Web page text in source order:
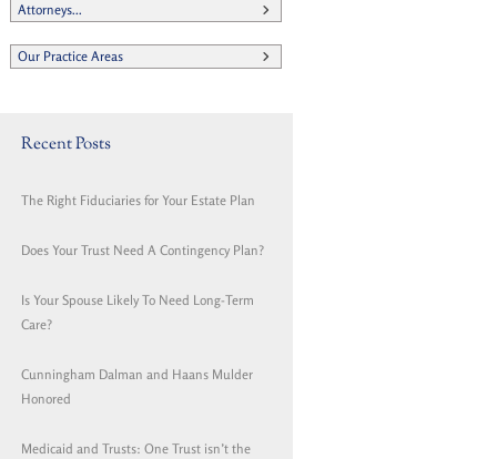
Attorneys...
Our Practice Areas
Recent Posts
The Right Fiduciaries for Your Estate Plan
Does Your Trust Need A Contingency Plan?
Is Your Spouse Likely To Need Long-Term
Care?
Cunningham Dalman and Haans Mulder
Honored
Medicaid and Trusts: One Trust isn’t the